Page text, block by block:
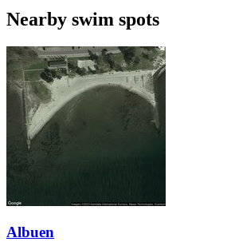
Nearby swim spots
Albuen